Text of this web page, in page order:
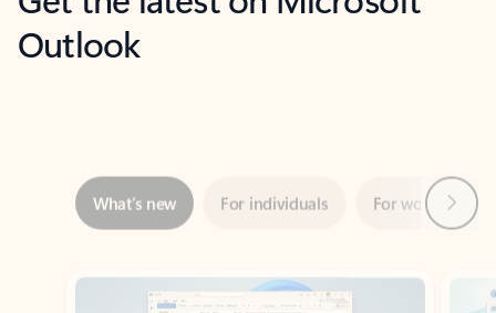
Outlook
Showing slide 1 of 3